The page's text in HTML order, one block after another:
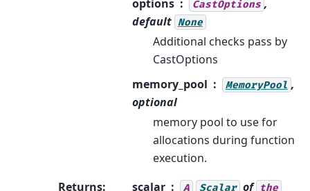
options
CastOptions ,
default None
Additional checks pass by
CastOptions
memory_pool
MemoryPool ,
optional
memory pool to use for
allocations during function
execution.
Returns: scalar A Scalar of the